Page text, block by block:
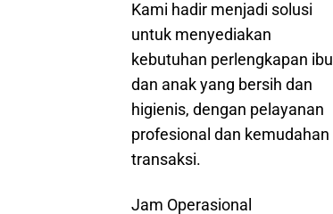
Kami hadir menjadi solusi
untuk menyediakan
kebutuhan perlengkapan ibu
dan anak yang bersih dan
higienis, dengan pelayanan
profesional dan kemudahan
transaksi.
Jam Operasional